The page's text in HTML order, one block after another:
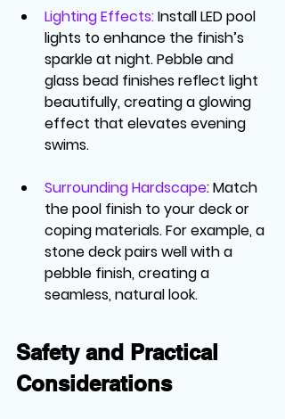
Lighting Effects: Install LED pool
lights to enhance the finish’s
sparkle at night. Pebble and
glass bead finishes reflect light
beautifully, creating a glowing
effect that elevates evening
swims.
Surrounding Hardscape: Match
the pool finish to your deck or
coping materials. For example, a
stone deck pairs well with a
pebble finish, creating a
seamless, natural look.
Safety and Practical
Considerations